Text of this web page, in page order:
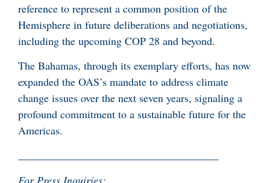
reference to represent a common position of the
Hemisphere in future deliberations and negotiations,
including the upcoming COP 28 and beyond.
The Bahamas, through its exemplary efforts, has now
expanded the OAS’s mandate to address climate
change issues over the next seven years, signaling a
profound commitment to a sustainable future for the
Americas.
For Press Inquiries: